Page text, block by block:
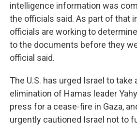
intelligence information was
the officials said. As part of that
officials are working to
to the documents before they
official said.
The U.S. has urged Israel to take
elimination of Hamas leader
press for a cease-fire in Gaza,
urgently cautioned Israel not to